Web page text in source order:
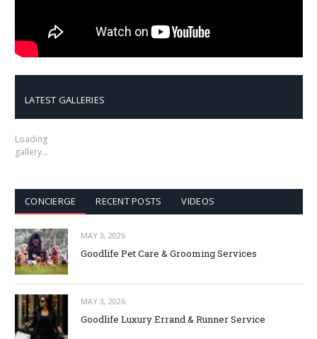
LATEST GALLERIES
Loading
gallery…
CONCIERGE RECENT POSTS VIDEOS
MAY 3, 2026
Goodlife Pet Care & Grooming Services
MAY 3, 2026
Goodlife Luxury Errand & Runner Service